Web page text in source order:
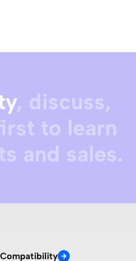
, discuss,
to learn
and sales.
Compatibility